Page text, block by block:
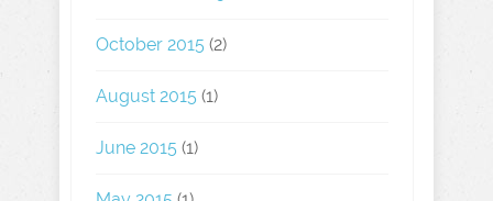
October 2015 (2)
August 2015 (1)
June 2015 (1)